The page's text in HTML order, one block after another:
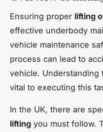
Ensuring proper lifting
effective underbody
vehicle maintenance
process can lead to
vehicle. Understanding
vital to executing this
In the UK, there are
lifting you must follow.